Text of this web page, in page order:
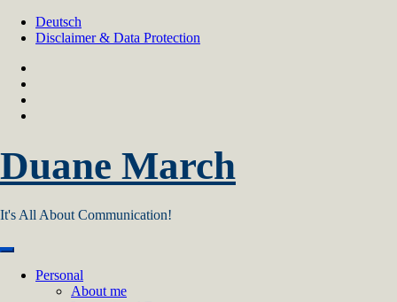
Skip
Deutsch
Disclaimer & Data Protection
Duane March
It's All About Communication!
Personal
About me